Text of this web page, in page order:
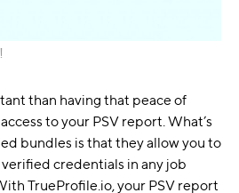
than having that peace of
to your PSV report. What’s
bundles is that they allow you to
verified credentials in any job
TrueProfile.io, your PSV report